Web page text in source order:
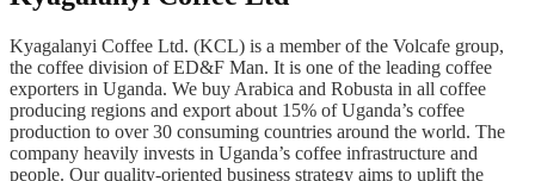
Kyagalanyi Coffee Ltd. (KCL) is a member of the Volcafe group,
the coffee division of ED&F Man. It is one of the leading coffee
exporters in Uganda. We buy Arabica and Robusta in all coffee
producing regions and export about 15% of Uganda’s coffee
production to over 30 consuming countries around the world. The
company heavily invests in Uganda’s coffee infrastructure and
people. Our quality-oriented business strategy aims to uplift the